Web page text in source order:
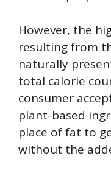
However, the
resulting from
naturally
total calorie
consumer
plant-based
place of fat to
without the